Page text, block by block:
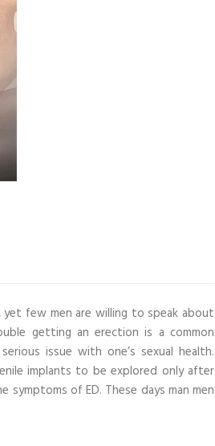
yet few men are willing to speak about
getting an erection is a common
issue with one’s sexual health.
implants to be explored only after
symptoms of ED. These days man men